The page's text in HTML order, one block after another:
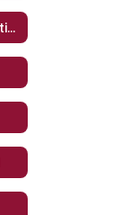
Naviance Family Connection